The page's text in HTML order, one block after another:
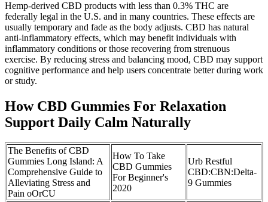
Hemp-derived CBD products with less than 0.3% THC are
federally legal in the U.S. and in many countries. These effects are
usually temporary and fade as the body adjusts. CBD has natural
anti-inflammatory effects, which may benefit individuals with
inflammatory conditions or those recovering from strenuous
exercise. By reducing stress and balancing mood, CBD may support
cognitive performance and help users concentrate better during work
or study.
How CBD Gummies For Relaxation
Support Daily Calm Naturally
The Benefits of CBD
Gummies Long Island: A
Comprehensive Guide to
Alleviating Stress and
Pain oOrCU
How To Take
CBD Gummies
For Beginner's
2020
Urb Restful
CBD:CBN:Delta-
9 Gummies